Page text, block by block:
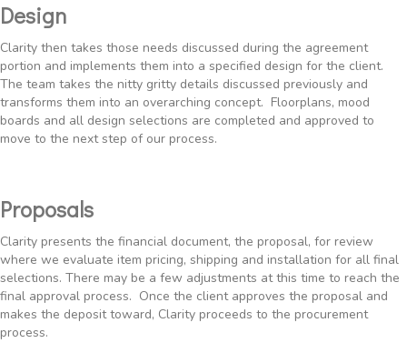
Design
Clarity then takes those needs discussed during the agreement
portion and implements them into a specified design for the client.
The team takes the nitty gritty details discussed previously and
transforms them into an overarching concept. Floorplans, mood
boards and all design selections are completed and approved to
move to the next step of our process.
Proposals
Clarity presents the financial document, the proposal, for review
where we evaluate item pricing, shipping and installation for all final
selections. There may be a few adjustments at this time to reach the
final approval process. Once the client approves the proposal and
makes the deposit toward, Clarity proceeds to the procurement
process.